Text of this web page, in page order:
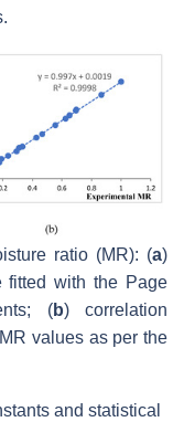
ratio (MR): (a)
fitted with the Page
(b) correlation
values as per the
and statistical